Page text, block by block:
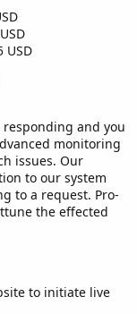
USD
and you
monitoring
issues. Our
to our system
to a request. Pro-
the effected
to initiate live